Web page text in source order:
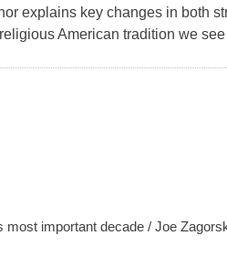
explains key changes in both
American tradition we see
most important decade / Joe